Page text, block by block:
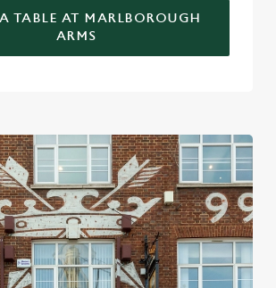
TABLE AT MARLBOROUGH
ARMS